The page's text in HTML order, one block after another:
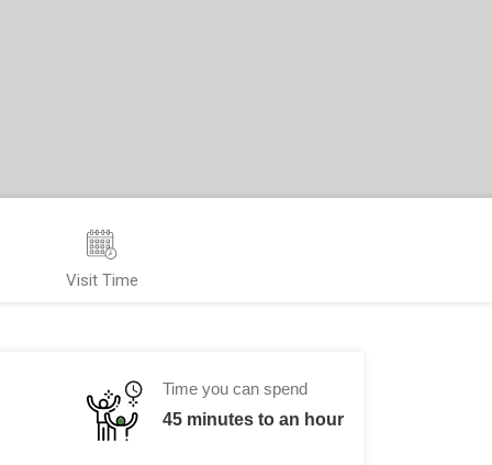
Visit Time
Time you can spend
45 minutes to an hour